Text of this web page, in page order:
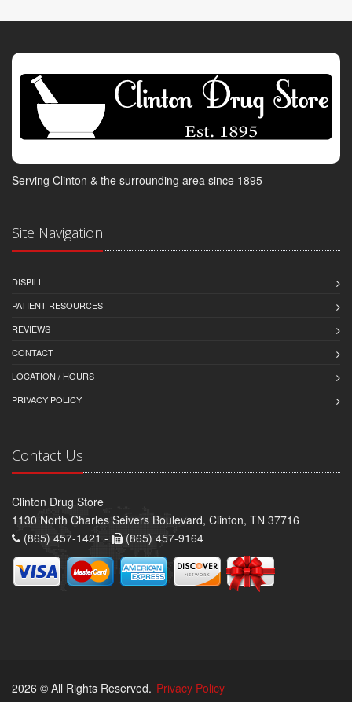
Serving Clinton & the surrounding area since 1895
Site Navigation
DISPILL
PATIENT RESOURCES
REVIEWS
CONTACT
LOCATION / HOURS
PRIVACY POLICY
Contact Us
Clinton Drug Store
1130 North Charles Seivers Boulevard, Clinton, TN 37716
(865) 457-1421 -
(865) 457-9164
2026 © All Rights Reserved. Privacy Policy